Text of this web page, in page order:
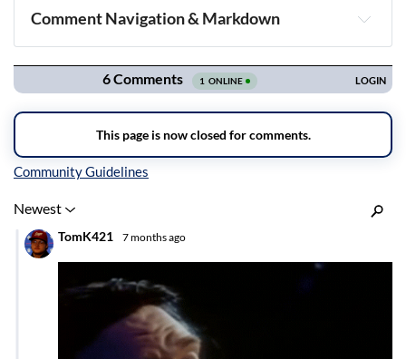
Comment Navigation & Markdown
Navigation
Inline Styles